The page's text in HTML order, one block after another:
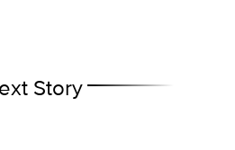
Story